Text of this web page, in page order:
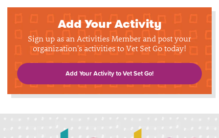
Add Your Activity
Sign up as an Activities Member and post your
organization's activities to Vet Set Go today!
Add Your Activity to Vet Set Go!